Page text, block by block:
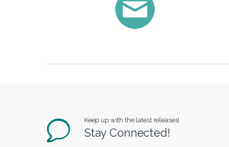
Keep up with the latest releases!
Stay Connected!